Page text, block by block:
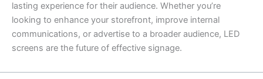
lasting experience for their audience. Whether you’re
looking to enhance your storefront, improve internal
communications, or advertise to a broader audience, LED
screens are the future of effective signage.